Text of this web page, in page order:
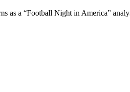
as a “Football Night in America”